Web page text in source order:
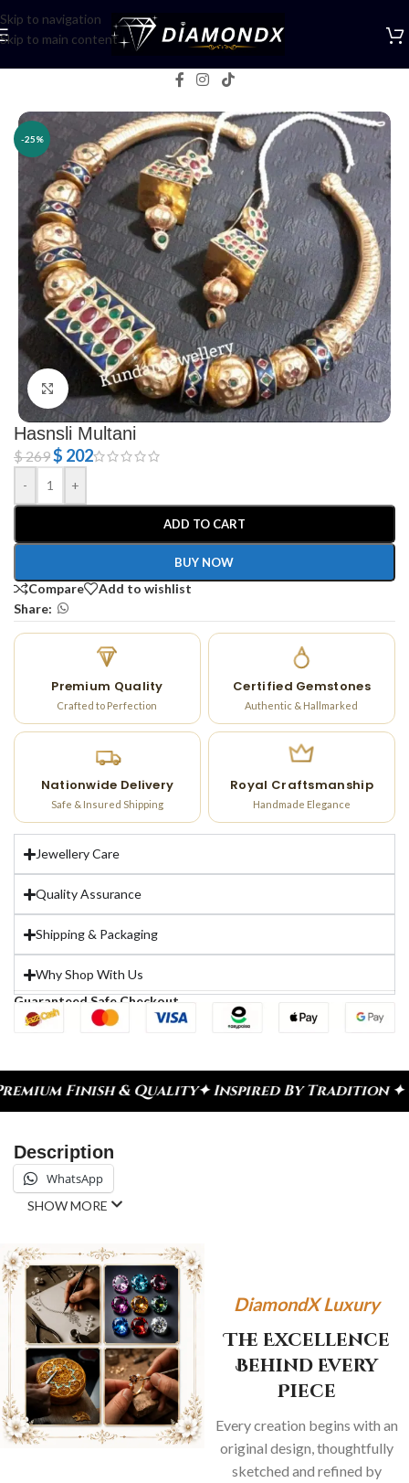
Skip to navigation
Skip to main content
Necklace Sets
-25%
Click to enlarge
Hasnsli Multani
$269$ 202
- +
ADD TO CART
BUY NOW
Compare
Add to wishlist
Share:
Premium Quality
Crafted to Perfection
Certified Gemstones
Authentic & Hallmarked
Nationwide Delivery
Safe & Insured Shipping
Royal Craftsmanship
Handmade Elegance
Jewellery Care
Quality Assurance
Shipping & Packaging
Why Shop With Us
Guaranteed Safe Checkout
Finish & Quality✦ Inspired By Tradition ✦
Description
WhatsApp
SHOW MORE
DiamondX Luxury
The Excellence
Behind Every
Piece
Every creation begins with an
original design, thoughtfully
sketched and refined by